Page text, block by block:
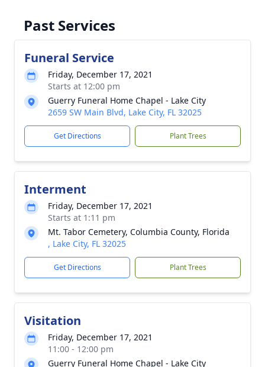
Past Services
Funeral Service
Friday, December 17, 2021
Starts at 12:00 pm
Guerry Funeral Home Chapel - Lake City
2659 SW Main Blvd, Lake City, FL 32025
Get Directions Plant Trees
Interment
Friday, December 17, 2021
Starts at 1:11 pm
Mt. Tabor Cemetery, Columbia County, Florida
, Lake City, FL 32025
Get Directions Plant Trees
Visitation
Friday, December 17, 2021
11:00 - 12:00 pm
Guerry Funeral Home Chapel - Lake City